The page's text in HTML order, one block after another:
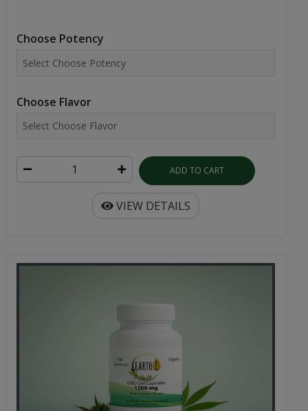
Choose Potency
Choose Flavor
ADD TO CART
VIEW DETAILS